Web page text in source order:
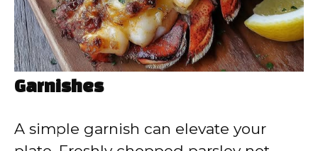
Garnishes
A simple garnish can elevate your